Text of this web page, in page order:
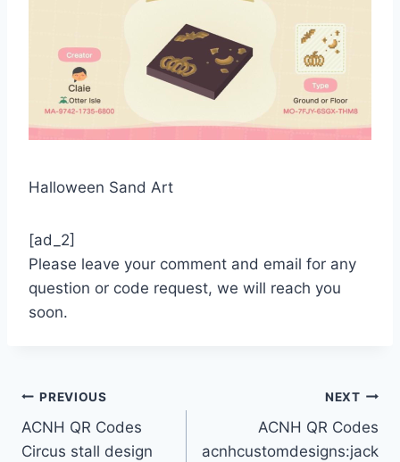
Halloween Sand Art
[ad_2]
Please leave your comment and email for any
question or code request, we will reach you
soon.
Post
navigation
PREVIOUS
ACNH QR Codes
Circus stall design
NEXT
ACNH QR Codes
acnhcustomdesigns:jack